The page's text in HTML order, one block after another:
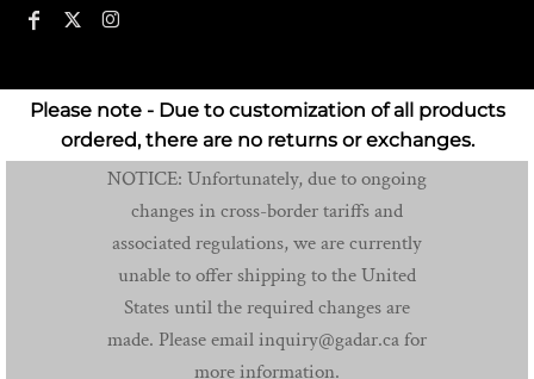
Please note - Due to customization of all products
ordered, there are no returns or exchanges.
NOTICE: Unfortunately, due to ongoing
changes in cross-border tariffs and
associated regulations, we are currently
unable to offer shipping to the United
States until the required changes are
made. Please email inquiry@gadar.ca for
more information.